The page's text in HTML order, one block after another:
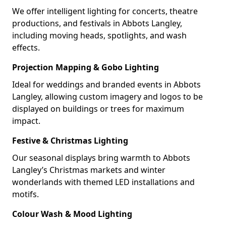
We offer intelligent lighting for concerts, theatre
productions, and festivals in Abbots Langley,
including moving heads, spotlights, and wash
effects.
Projection Mapping & Gobo Lighting
Ideal for weddings and branded events in Abbots
Langley, allowing custom imagery and logos to be
displayed on buildings or trees for maximum
impact.
Festive & Christmas Lighting
Our seasonal displays bring warmth to Abbots
Langley’s Christmas markets and winter
wonderlands with themed LED installations and
motifs.
Colour Wash & Mood Lighting